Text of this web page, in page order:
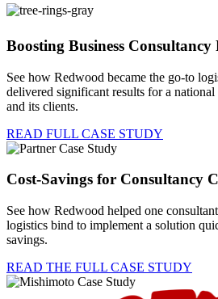
Boosting Business Consultancy
See how Redwood became the go-to
delivered significant results for a
and its clients.
READ FULL CASE STUDY
Cost-Savings for Consultancy
See how Redwood helped one
logistics bind to implement a solution
savings.
READ THE FULL CASE STUDY